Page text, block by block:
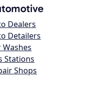
Dealers
Detailers
Washes
Stations
Shops